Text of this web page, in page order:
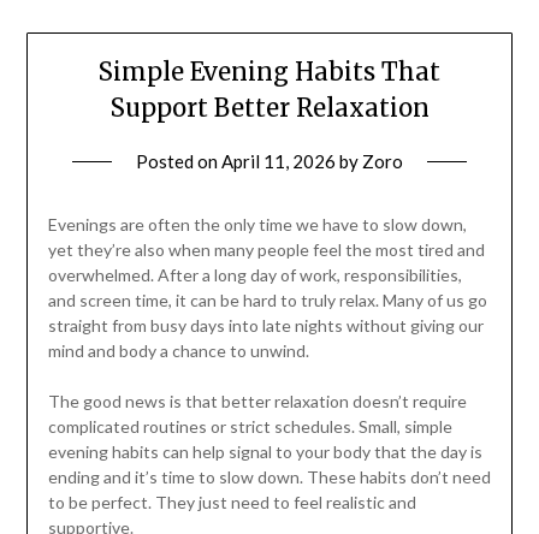
Simple Evening Habits That
Support Better Relaxation
Posted on April 11, 2026 by Zoro
Evenings are often the only time we have to slow down,
yet they’re also when many people feel the most tired and
overwhelmed. After a long day of work, responsibilities,
and screen time, it can be hard to truly relax. Many of us go
straight from busy days into late nights without giving our
mind and body a chance to unwind.
The good news is that better relaxation doesn’t require
complicated routines or strict schedules. Small, simple
evening habits can help signal to your body that the day is
ending and it’s time to slow down. These habits don’t need
to be perfect. They just need to feel realistic and
supportive.